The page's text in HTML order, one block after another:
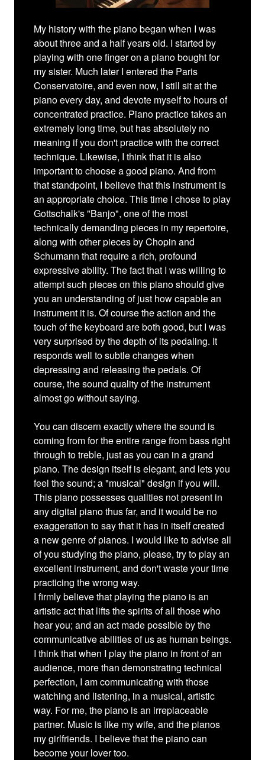
My history with the piano began when I was
about three and a half years old. I started by
playing with one finger on a piano bought for
my sister. Much later I entered the Paris
Conservatoire, and even now, I still sit at the
piano every day, and devote myself to hours of
concentrated practice. Piano practice takes an
extremely long time, but has absolutely no
meaning if you don't practice with the correct
technique. Likewise, I think that it is also
important to choose a good piano. And from
that standpoint, I believe that this instrument is
an appropriate choice. This time I chose to play
Gottschalk's "Banjo", one of the most
technically demanding pieces in my repertoire,
along with other pieces by Chopin and
Schumann that require a rich, profound
expressive ability. The fact that I was willing to
attempt such pieces on this piano should give
you an understanding of just how capable an
instrument it is. Of course the action and the
touch of the keyboard are both good, but I was
very surprised by the depth of its pedaling. It
responds well to subtle changes when
depressing and releasing the pedals. Of
course, the sound quality of the instrument
almost go without saying.
You can discern exactly where the sound is
coming from for the entire range from bass right
through to treble, just as you can in a grand
piano. The design itself is elegant, and lets you
feel the sound; a "musical" design if you will.
This piano possesses qualities not present in
any digital piano thus far, and it would be no
exaggeration to say that it has in itself created
a new genre of pianos. I would like to advise all
of you studying the piano, please, try to play an
excellent instrument, and don't waste your time
practicing the wrong way.
I firmly believe that playing the piano is an
artistic act that lifts the spirits of all those who
hear you; and an act made possible by the
communicative abilities of us as human beings.
I think that when I play the piano in front of an
audience, more than demonstrating technical
perfection, I am communicating with those
watching and listening, in a musical, artistic
way. For me, the piano is an irreplaceable
partner. Music is like my wife, and the pianos
my girlfriends. I believe that the piano can
become your lover too.